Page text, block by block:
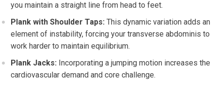
you maintain a straight line from head to feet.
Plank with Shoulder Taps: This dynamic variation adds an
element of instability, forcing your transverse abdominis to
work harder to maintain equilibrium.
Plank Jacks: Incorporating a jumping motion increases the
cardiovascular demand and core challenge.